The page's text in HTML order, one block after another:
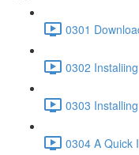
0301
0302
0303
0304 A Quick